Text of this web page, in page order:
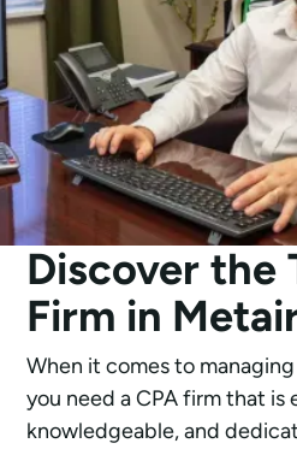
Discover the
Firm in
When it comes to
you need a CPA firm that is
knowledgeable, and